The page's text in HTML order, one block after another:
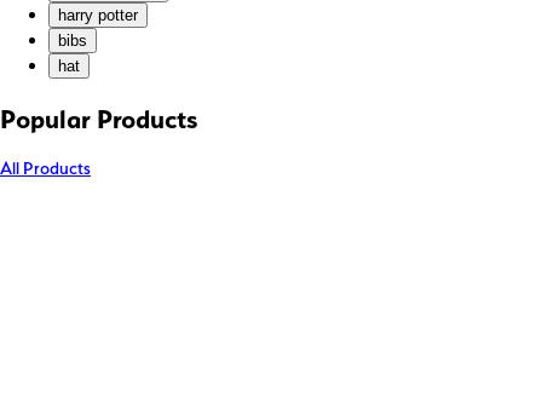
MAD (د.م.)
MDL (L)
MKD (ден)
MMK (K)
MOP (P)
harry potter
bibs
hat
Popular Products
All Products